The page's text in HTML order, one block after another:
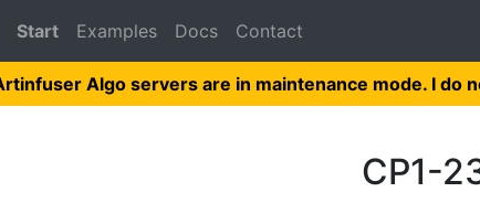
Start Examples Docs Contact
Algo servers are in maintenance mode. I
CP1-